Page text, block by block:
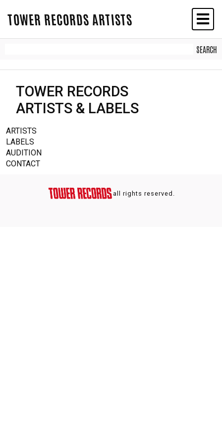
TOWER RECORDS ARTISTS
TOWER RECORDS
ARTISTS & LABELS
ARTISTS
LABELS
AUDITION
CONTACT
all rights reserved.